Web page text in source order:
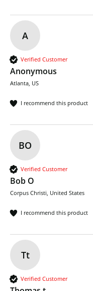
A
Verified Customer
Anonymous
Atlanta, US
I recommend this product
BO
Verified Customer
Bob O
Corpus Christi, United States
I recommend this product
Tt
Verified Customer